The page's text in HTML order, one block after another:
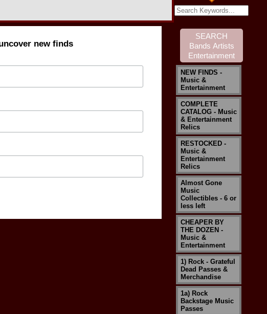
new finds
NEW FINDS -
Music &
Entertainment
COMPLETE
CATALOG - Music
& Entertainment
Relics
RESTOCKED -
Music &
Entertainment
Relics
Almost Gone
Music
Collectibles - 6 or
less left
CHEAPER BY
THE DOZEN -
Music &
Entertainment
1) Rock - Grateful
Dead Passes &
Merchandise
1a) Rock
Backstage Music
Passes